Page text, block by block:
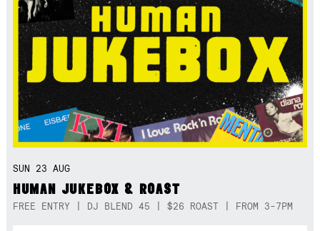
SUN 23 AUG
HUMAN JUKEBOX & ROAST
FREE ENTRY | DJ BLEND 45 | $26 ROAST | FROM 3-7PM